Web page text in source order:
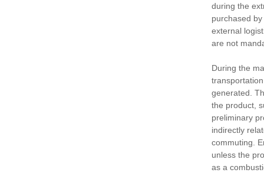
during the
purchased
external
are not
During the
generated.
the product,
preliminary
indirectly
commuting.
unless the
as a